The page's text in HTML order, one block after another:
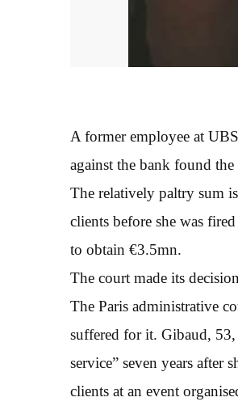
A former employee at
against the bank found
The relatively paltry sum
clients before she was
to obtain €3.5mn.
The court made its
The Paris administrative
suffered for it. Gibaud, 53,
service” seven years after
clients at an event